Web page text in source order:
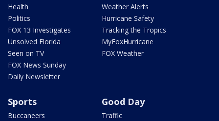
Health
Politics
FOX 13 Investigates
Unsolved Florida
Seen on TV
FOX News Sunday
Daily Newsletter
Weather Alerts
Hurricane Safety
Tracking the Tropics
MyFoxHurricane
FOX Weather
Sports
Buccaneers
Good Day
Traffic